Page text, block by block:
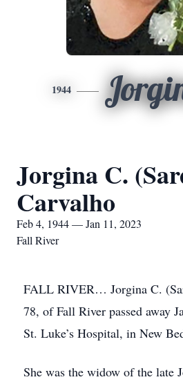
1944
Jorgina C.
Carvalho
Feb 4, 1944 — Jan 11, 2023
Fall River
FALL RIVER… Jorgina C.
78, of Fall River passed away
St. Luke’s Hospital, in New
She was the widow of the late